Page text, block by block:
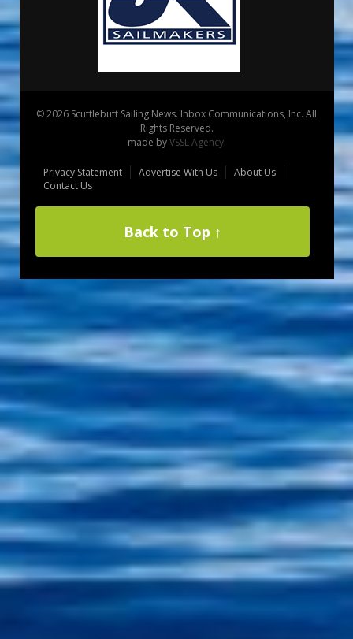
© 2026 Scuttlebutt Sailing News. Inbox Communications, Inc. All
Rights Reserved.
made byVSSL Agency.
Privacy Statement Advertise With Us
About Us
Contact Us
Back to Top ↑